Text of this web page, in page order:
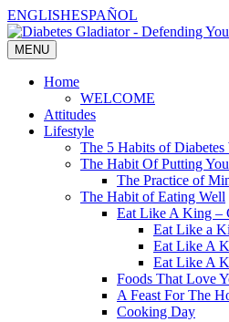
Skip
to
content
ENGLISHESPAÑOL
MENU
Home
WELCOME
Attitudes
Lifestyle
The 5 Habits of Diabetes
The Habit Of Putting
The Practice of
The Habit of Eating Well
Eat Like A King –
Eat Like a
Eat Like A
Eat Like A
Foods That Love
A Feast For The
Cooking Day